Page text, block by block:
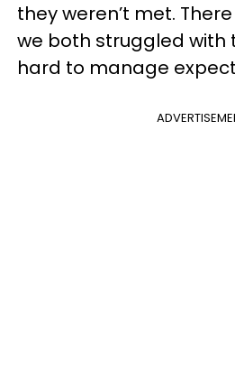
they weren’t met.
we both struggled with
hard to manage